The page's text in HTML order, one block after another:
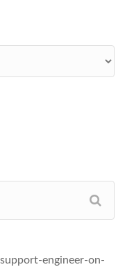
engineer-on-